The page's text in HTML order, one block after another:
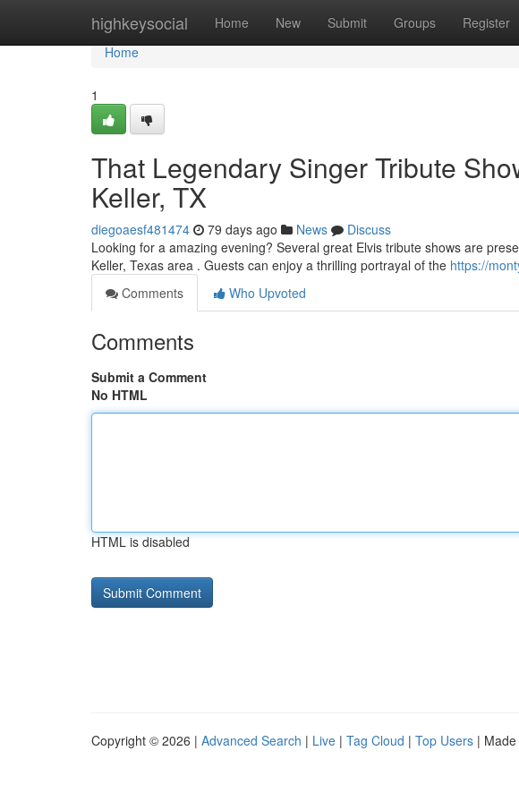
highkeysocial Home New Submit Groups Register
Home
Home
1
That Legendary Singer Tribute
Keller, TX
diegoaesf481474 79 days ago News
Discuss
Looking for a amazing evening? Several great Elvis tribute shows are
Keller, Texas area . Guests can enjoy a thrilling portrayal of the https://
Comments
Who Upvoted
Comments
Submit a Comment
No HTML
HTML is disabled
Copyright © 2026 | Advanced Search | Live | Tag Cloud | Top Users |